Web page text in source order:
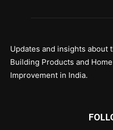
Updates and insights about
Building Products and Home
Improvement in India.